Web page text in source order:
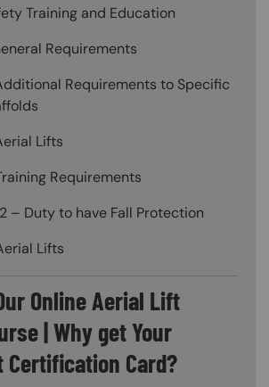
Training and Education
Requirements
Requirements to Specific
Lifts
Requirements
– Duty to have Fall Protection
Lifts
Online Aerial Lift
| Why get Your
Card?